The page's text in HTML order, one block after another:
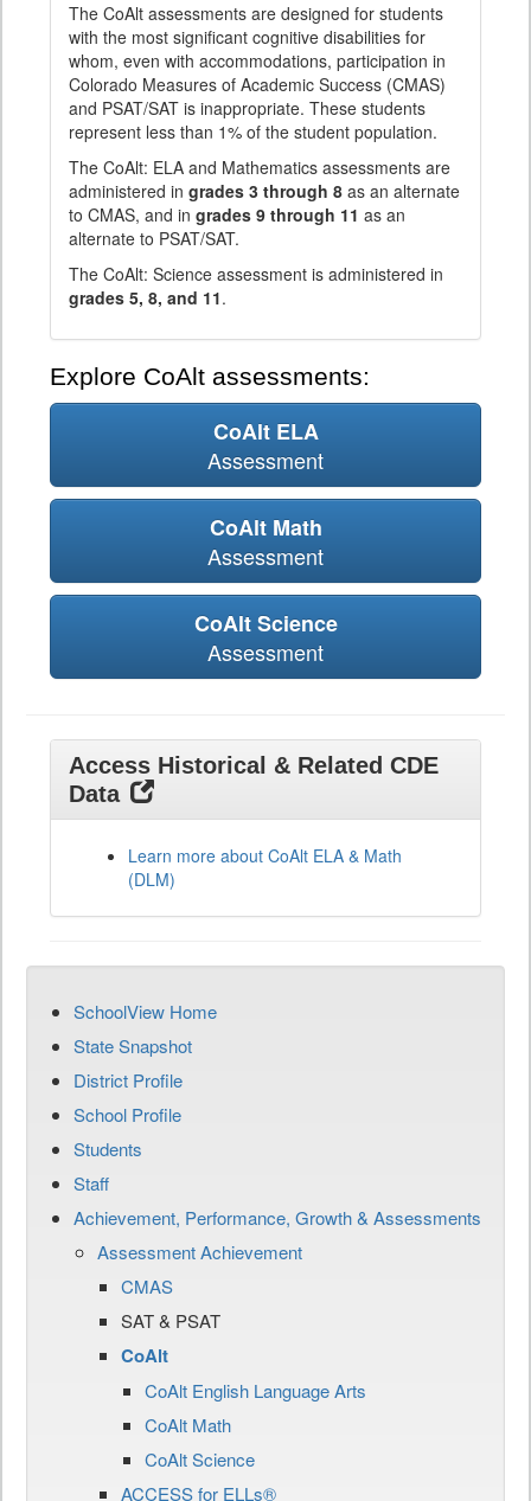
The CoAlt assessments are designed for students
with the most significant cognitive disabilities for
whom, even with accommodations, participation in
Colorado Measures of Academic Success (CMAS)
and PSAT/SAT is inappropriate. These students
represent less than 1% of the student population.
The CoAlt: ELA and Mathematics assessments are
administered in grades 3 through 8 as an alternate
to CMAS, and in grades 9 through 11 as an
alternate to PSAT/SAT.
The CoAlt: Science assessment is administered in
grades 5, 8, and 11.
Explore CoAlt assessments:
CoAlt ELA
Assessment
CoAlt Math
Assessment
CoAlt Science
Assessment
Access Historical & Related CDE
Data
Learn more about CoAlt ELA & Math
(DLM)
SchoolView Home
State Snapshot
District Profile
School Profile
Students
Staff
Achievement, Performance, Growth & Assessments
Assessment Achievement
CMAS
SAT & PSAT
CoAlt
CoAlt English Language Arts
CoAlt Math
CoAlt Science
ACCESS for ELLs®